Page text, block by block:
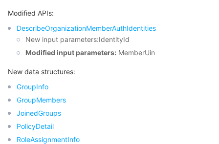
Modified APIs:
DescribeOrganizationMemberAuthIdentities
New input parameters:IdentityId
Modified input parameters: MemberUin
New data structures:
GroupInfo
GroupMembers
JoinedGroups
PolicyDetail
RoleAssignmentInfo